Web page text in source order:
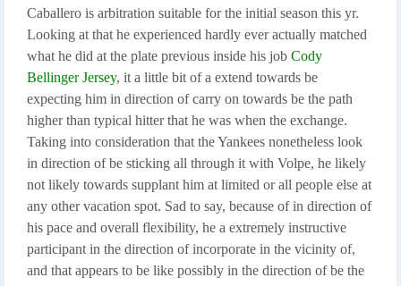
Caballero is arbitration suitable for the initial season this yr.
Looking at that he experienced hardly ever actually matched
what he did at the plate previous inside his job Cody
Bellinger Jersey, it a little bit of a extend towards be
expecting him in direction of carry on towards be the path
higher than typical hitter that he was when the exchange.
Taking into consideration that the Yankees nonetheless look
in direction of be sticking all through it with Volpe, he likely
not likely towards supplant him at limited or all people else at
any other vacation spot. Sad to say, because of in direction of
his pace and overall flexibility, he a extremely instructive
participant in the direction of incorporate in the vicinity of,
and that appears to be like possibly in the direction of be the